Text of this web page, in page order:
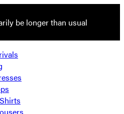
be longer than usual